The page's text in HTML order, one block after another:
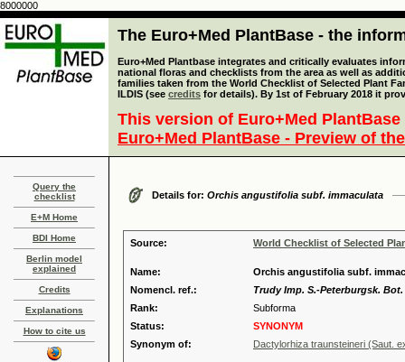
8000000
The Euro+Med PlantBase - the
Euro+Med Plantbase integrates and critically evaluates
national floras and checklists from the area as well as
families taken from the World Checklist of Selected Plant
ILDIS (see credits for details). By 1st of February 2018 it
This version of Euro+Med
Euro+Med PlantBase - Preview of
Query the
checklist
E+M Home
BDI Home
Berlin model
explained
Credits
Explanations
How to cite us
Details for: Orchis angustifolia subf. immaculata
Source: World Checklist of Selected
Name:
Orchis angustifolia subf.
Nomencl. ref.:
Trudy Imp. S.-Peterburgsk. Bot.
Rank:
Subforma
Status:
SYNONYM
Synonym of:
Dactylorhiza traunsteineri (Saut.